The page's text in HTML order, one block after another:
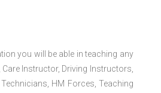
you will be able in teaching any
Instructor, Driving Instructors,
HM Forces, Teaching